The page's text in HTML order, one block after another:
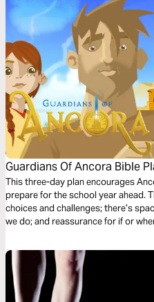
Guardians Of Ancora Bible
School
This three-day plan encourages
prepare for the school year ahead.
choices and challenges; there’s
we do; and reassurance for if or
of Ancora.